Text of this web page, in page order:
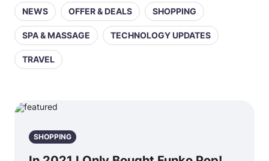
NEWS OFFER & DEALS SHOPPING
SPA & MASSAGE TECHNOLOGY UPDATES
TRAVEL
SHOPPING